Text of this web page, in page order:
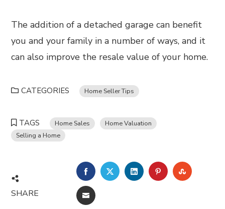
The addition of a detached garage can benefit
you and your family in a number of ways, and it
can also improve the resale value of your home.
CATEGORIES Home Seller Tips
TAGS Home Sales
Home Valuation
Selling a Home
SHARE
FACEBOOKTWITTERLINKEDINPINTEREST
EMAIL